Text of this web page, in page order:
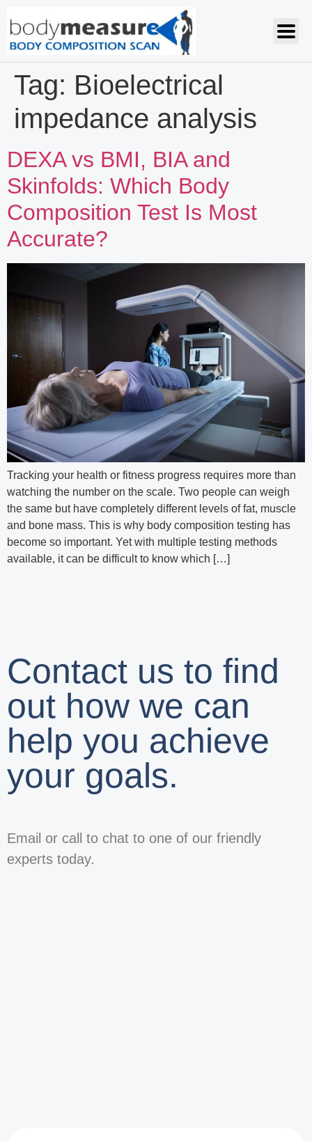
Tag: Bioelectrical
impedance analysis
DEXA vs BMI, BIA and
Skinfolds: Which Body
Composition Test Is Most
Accurate?
Tracking your health or fitness progress requires more than
watching the number on the scale. Two people can weigh
the same but have completely different levels of fat, muscle
and bone mass. This is why body composition testing has
become so important. Yet with multiple testing methods
available, it can be difficult to know which […]
Contact us to find
out how we can
help you achieve
your goals.
Email or call to chat to one of our friendly
experts today.